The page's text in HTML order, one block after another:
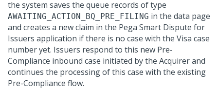
the system saves the queue records of type
AWAITING_ACTION_BQ_PRE_FILING in the data page
and creates a new claim in the Pega Smart Dispute for
Issuers application if there is no case with the Visa case
number yet. Issuers respond to this new Pre-
Compliance inbound case initiated by the Acquirer and
continues the processing of this case with the existing
Pre-Compliance flow.